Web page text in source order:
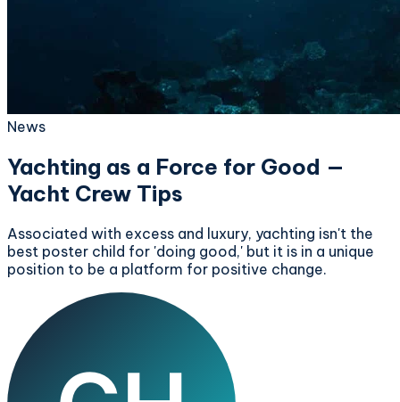
News
Yachting as a Force for Good —
Yacht Crew Tips
Associated with excess and luxury, yachting isn't the
best poster child for 'doing good,' but it is in a unique
position to be a platform for positive change.